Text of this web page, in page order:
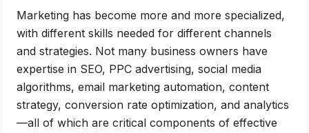
Marketing has become more and more specialized,
with different skills needed for different channels
and strategies. Not many business owners have
expertise in SEO, PPC advertising, social media
algorithms, email marketing automation, content
strategy, conversion rate optimization, and analytics
—all of which are critical components of effective